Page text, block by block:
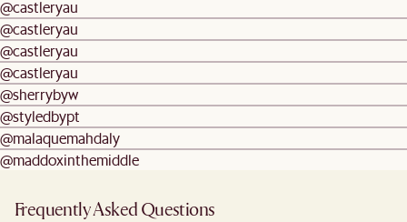
@castleryau
@castleryau
@castleryau
@castleryau
@sherrybyw
@styledbypt
@malaquemahdaly
@maddoxinthemiddle
Frequently Asked Questions